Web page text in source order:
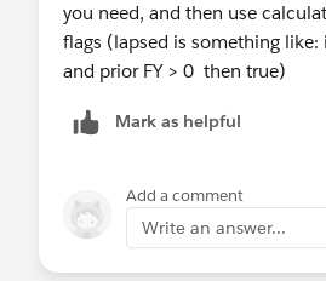
you need, and then use
flags (lapsed is something like:
and prior FY > 0 then true)
Mark as helpful
Add a comment
Write an answer...